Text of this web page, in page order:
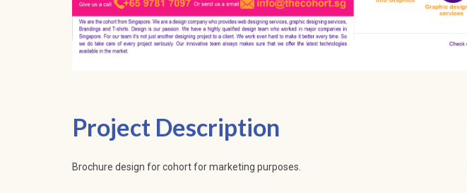
Project Description
Brochure design for cohort for marketing purposes.